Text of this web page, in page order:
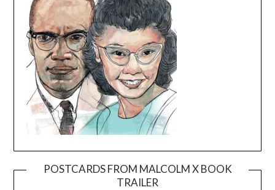
POSTCARDS FROM MALCOLM X BOOK
TRAILER